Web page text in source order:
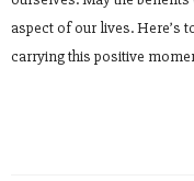
aspect of our lives. Here’s
carrying this positive